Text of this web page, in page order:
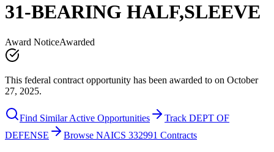
31-BEARING HALF,SLEEVE
Award NoticeAwarded
This federal contract opportunity has been awarded to on October
27, 2025.
Find Similar Active Opportunities
Track DEPT OF
DEFENSE
Browse NAICS 332991 Contracts